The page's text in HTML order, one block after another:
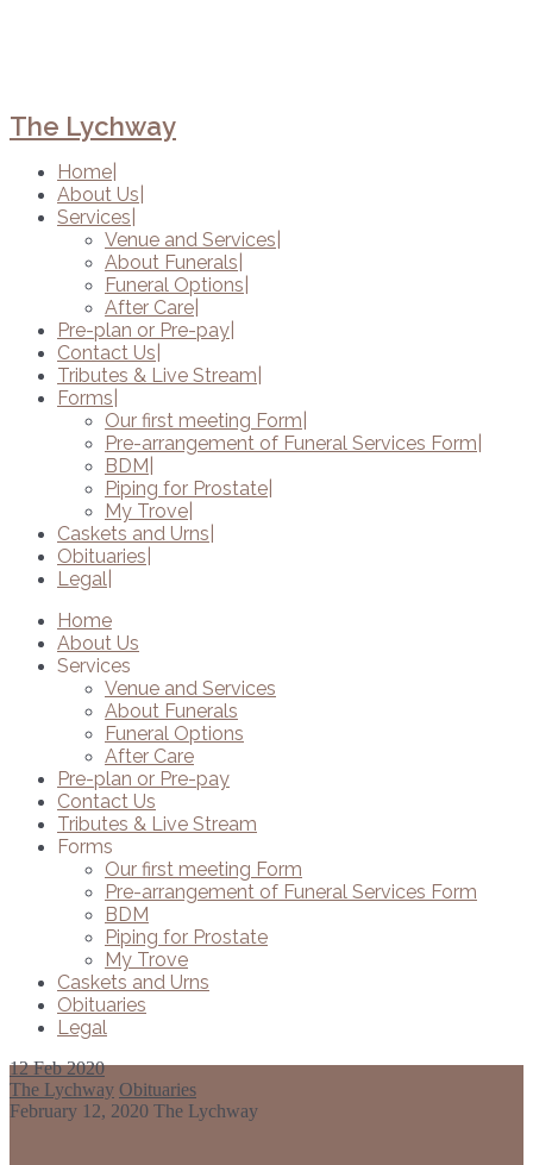
The Lychway
Home
About Us
Services
Venue and Services
About Funerals
Funeral Options
After Care
Pre-plan or Pre-pay
Contact Us
Tributes & Live Stream
Forms
Our first meeting Form
Pre-arrangement of Funeral Services Form
BDM
Piping for Prostate
My Trove
Caskets and Urns
Obituaries
Legal
Home
About Us
Services
Venue and Services
About Funerals
Funeral Options
After Care
Pre-plan or Pre-pay
Contact Us
Tributes & Live Stream
Forms
Our first meeting Form
Pre-arrangement of Funeral Services Form
BDM
Piping for Prostate
My Trove
Caskets and Urns
Obituaries
Legal
12 Feb 2020
The Lychway Obituaries
February 12, 2020 The Lychway